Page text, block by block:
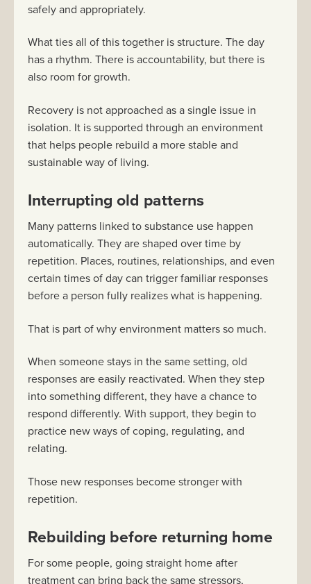
safely and appropriately.
What ties all of this together is structure. The day
has a rhythm. There is accountability, but there is
also room for growth.
Recovery is not approached as a single issue in
isolation. It is supported through an environment
that helps people rebuild a more stable and
sustainable way of living.
Interrupting old patterns
Many patterns linked to substance use happen
automatically. They are shaped over time by
repetition. Places, routines, relationships, and even
certain times of day can trigger familiar responses
before a person fully realizes what is happening.
That is part of why environment matters so much.
When someone stays in the same setting, old
responses are easily reactivated. When they step
into something different, they have a chance to
respond differently. With support, they begin to
practice new ways of coping, regulating, and
relating.
Those new responses become stronger with
repetition.
Rebuilding before returning home
For some people, going straight home after
treatment can bring back the same stressors,